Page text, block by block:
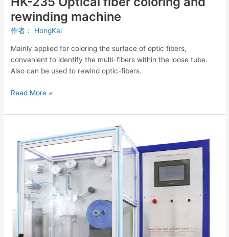
rewinding machine
作者： HongKai
Mainly applied for coloring the surface of optic fibers,
convenient to identify the multi-fibers within the loose tube.
Also can be used to rewind optic-fibers.
Read More »
Fiber
Coloring
Rewinding
Machine